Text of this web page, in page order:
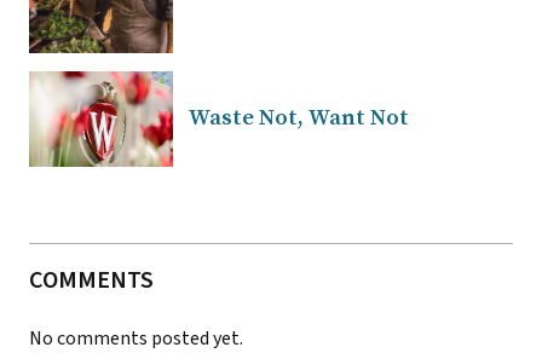
Waste Not, Want Not
COMMENTS
No comments posted yet.